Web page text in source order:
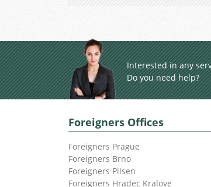
Interested in any
Do you need help?
Foreigners Offices
Foreigners Prague
Foreigners Brno
Foreigners Pilsen
Foreigners Hradec Kralove